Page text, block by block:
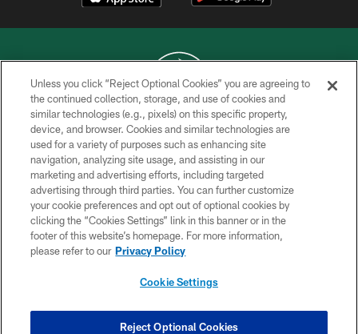
COPYRIGHT © 2026 NEW YORK JETS
PRIVACY POLICY
ACCESSIBILITY
CONTACT US
TERMS OF USE
SITE MAP
COOKIE SETTINGS
Unless you click “Reject Optional Cookies” you are agreeing to
the continued collection, storage, and use of cookies and
similar technologies (e.g., pixels) on this specific property,
device, and browser. Cookies and similar technologies are
used for a variety of purposes such as enhancing site
navigation, analyzing site usage, and assisting in our
marketing and advertising efforts, including targeted
advertising through third parties. You can further customize
your cookie preferences and opt out of optional cookies by
clicking the “Cookies Settings” link in this banner or in the
footer of this website’s homepage. For more information,
please refer to our Privacy Policy
Cookie Settings
Reject Optional Cookies